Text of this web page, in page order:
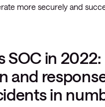
more securely and
SOC in 2022:
and
in